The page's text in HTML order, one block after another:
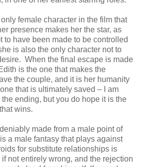
female character in the film that
presence makes her the star, as
to have been made to be controlled
is also the only character not to
When the final escape is made
is the one that makes the
the couple, and it is her humanity
that is ultimately saved – I am
ending, but you do hope it is the
wins.
made from a male point of
a male fantasy that plays against
for substitute relationships is
not entirely wrong, and the rejection